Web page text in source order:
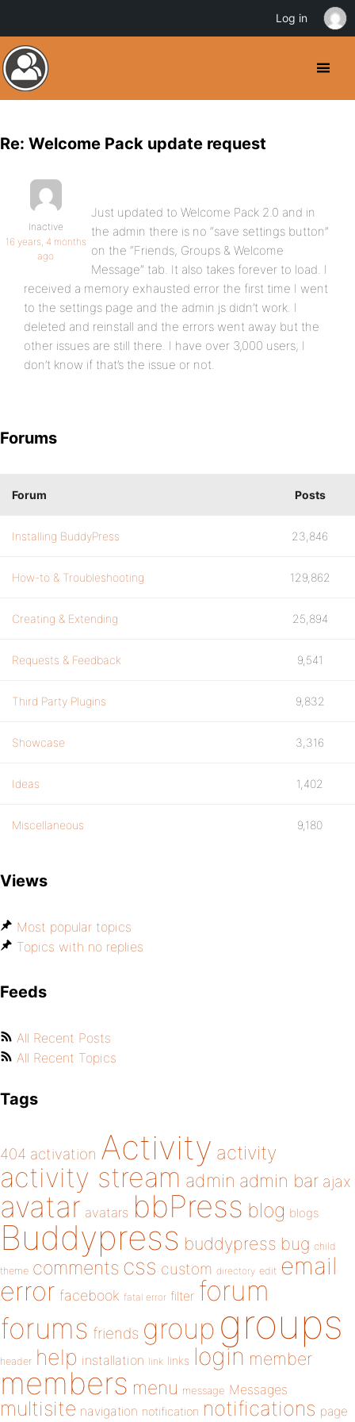
Re: Welcome Pack update request
Inactive
16 years, 4 months
ago
Just updated to Welcome Pack 2.0 and in
the admin there is no “save settings button”
on the “Friends, Groups & Welcome
Message” tab. It also takes forever to load. I
received a memory exhausted error the first time I went
to the settings page and the admin js didn’t work. I
deleted and reinstall and the errors went away but the
other issues are still there. I have over 3,000 users, I
don’t know if that’s the issue or not.
Forums
Forum Posts
Installing BuddyPress 23,846
How-to & Troubleshooting 129,862
Creating & Extending 25,894
Requests & Feedback 9,541
Third Party Plugins 9,832
Showcase 3,316
Ideas 1,402
Miscellaneous 9,180
Views
Most popular topics
Topics with no replies
Feeds
All Recent Posts
All Recent Topics
Tags
404 activation Activity activity
activity stream admin admin bar ajax
avatar avatars bbPress blog blogs
Buddypress buddypress bug child
theme comments css custom directory edit email
error facebook fatal error filter forum
forums friends group groups
header help installation link links login member
members menu message Messages
multisite navigation notification notifications page
Log in